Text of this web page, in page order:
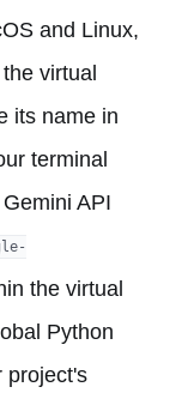
and Linux,
virtual
its name in
terminal
API
the virtual
Python
project's